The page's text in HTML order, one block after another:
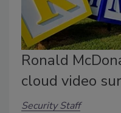
Ronald
cloud video
Security Staff